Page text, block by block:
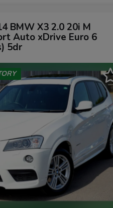
BMW X3 2.0 20i M
Auto xDrive Euro 6
5dr